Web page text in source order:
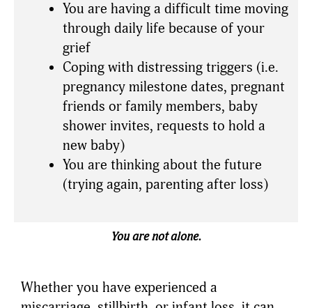
You are having a difficult time moving
through daily life because of your
grief
Coping with distressing triggers (i.e.
pregnancy milestone dates, pregnant
friends or family members, baby
shower invites, requests to hold a
new baby)
You are thinking about the future
(trying again, parenting after loss)
You are not alone.
Whether you have experienced a